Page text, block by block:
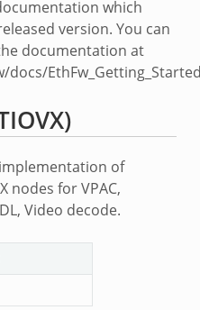
which
version. You can
documentation at
docs/
implementation of
nodes for VPAC,
Video decode.